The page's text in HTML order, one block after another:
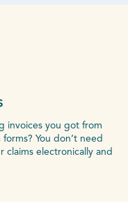
invoices you got from
You don’t need
claims electronically and